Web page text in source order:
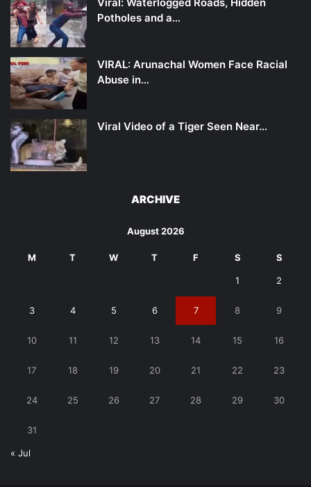
Potholes and a…
VIRAL: Arunachal Women Face Racial
Abuse in…
Viral Video of a Tiger Seen Near…
ARCHIVE
August 2026
M T W T F S S
1 2
3 4 5 6 7 8 9
10 11 12 13 14 15 16
17 18 19 20 21 22 23
24 25 26 27 28 29 30
31
« Jul